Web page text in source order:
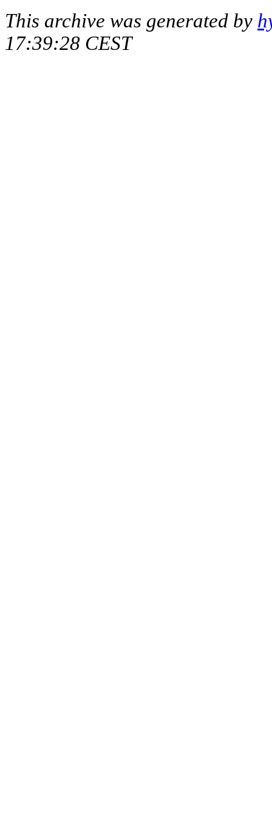
This archive was generated by
17:39:28 CEST